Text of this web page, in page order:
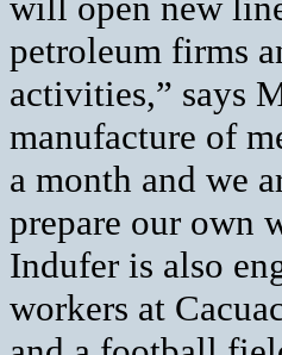
petroleum firms
activities,” says
manufacture of
a month and we
prepare our own
Indufer is also
workers at